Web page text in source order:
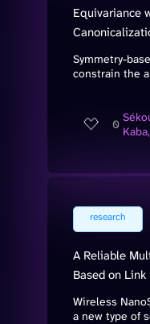
Equivariance
Symmetry-
constrain the
0
research
A Reliable
Based on
Wireless
a new type of